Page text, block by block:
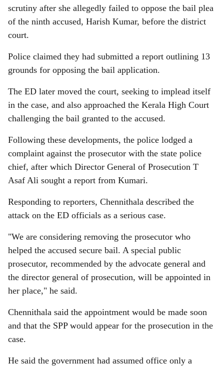
scrutiny after she allegedly failed to oppose the bail plea
of the ninth accused, Harish Kumar, before the district
court.
Police claimed they had submitted a report outlining 13
grounds for opposing the bail application.
The ED later moved the court, seeking to implead itself
in the case, and also approached the Kerala High Court
challenging the bail granted to the accused.
Following these developments, the police lodged a
complaint against the prosecutor with the state police
chief, after which Director General of Prosecution T
Asaf Ali sought a report from Kumari.
Responding to reporters, Chennithala described the
attack on the ED officials as a serious case.
"We are considering removing the prosecutor who
helped the accused secure bail. A special public
prosecutor, recommended by the advocate general and
the director general of prosecution, will be appointed in
her place," he said.
Chennithala said the appointment would be made soon
and that the SPP would appear for the prosecution in the
case.
He said the government had assumed office only a